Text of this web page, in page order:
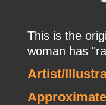
This is the
woman has
Artist/